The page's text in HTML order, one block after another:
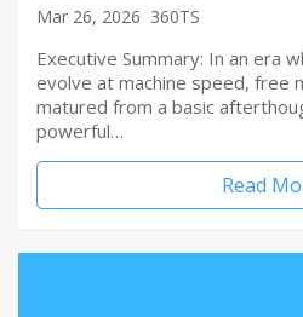
Mar 26, 2026 360TS
Executive Summary: In an era
evolve at machine speed, free
matured from a basic
powerful…
Read